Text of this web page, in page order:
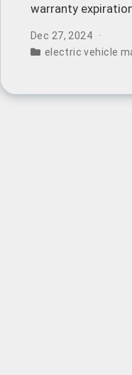
warranty
rivals the price of
Dec 27, 2024
electric vehicle